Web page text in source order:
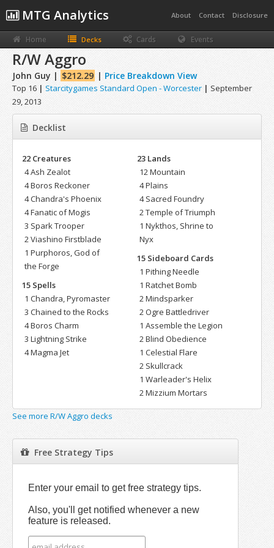
MTG Analytics About Contact Disclosure
Home Decks Cards Events
R/W Aggro
John Guy | $212.29 | Price Breakdown View
Top 16 | Starcitygames Standard Open - Worcester | September
29, 2013
Decklist
22 Creatures
4 Ash Zealot
4 Boros Reckoner
4 Chandra's Phoenix
4 Fanatic of Mogis
3 Spark Trooper
2 Viashino Firstblade
1 Purphoros, God of
the Forge
15 Spells
1 Chandra, Pyromaster
3 Chained to the Rocks
4 Boros Charm
3 Lightning Strike
4 Magma Jet
23 Lands
12 Mountain
4 Plains
4 Sacred Foundry
2 Temple of Triumph
1 Nykthos, Shrine to
Nyx
15 Sideboard Cards
1 Pithing Needle
1 Ratchet Bomb
2 Mindsparker
2 Ogre Battledriver
1 Assemble the Legion
2 Blind Obedience
1 Celestial Flare
2 Skullcrack
1 Warleader's Helix
2 Mizzium Mortars
See more R/W Aggro decks
Free Strategy Tips
Enter your email to get free strategy tips.
Also, you'll get notified whenever a new
feature is released.